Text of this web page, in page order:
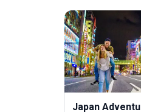
Japan